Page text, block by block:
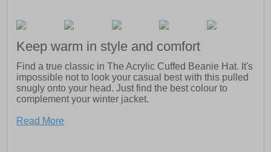
Keep warm in style and comfort
Find a true classic in The Acrylic Cuffed Beanie Hat. It's
impossible not to look your casual best with this pulled
snugly onto your head. Just find the best colour to
complement your winter jacket.
- Dickies logo on front
Read More